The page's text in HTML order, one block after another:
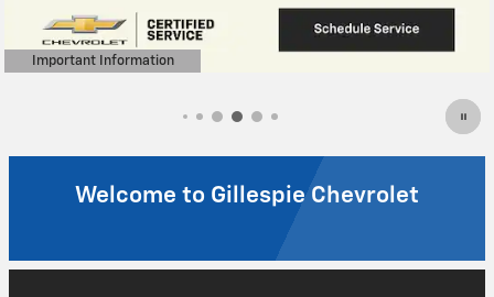
Welcome to Gillespie Chevrolet